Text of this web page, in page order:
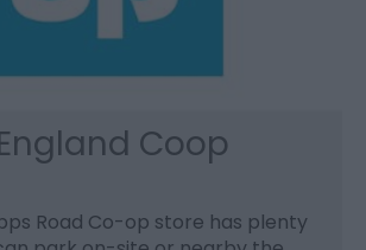
Coop
Road Co-op store has plenty